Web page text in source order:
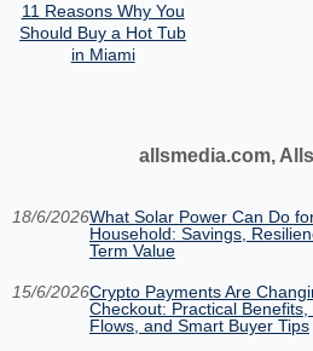
11 Reasons Why You
Should Buy a Hot Tub
in Miami
allsmedia.com,
18/6/2026What Solar Power Can Do
Household: Savings,
Term Value
15/6/2026Crypto Payments Are
Checkout: Practical Benefits,
Flows, and Smart Buyer Tips